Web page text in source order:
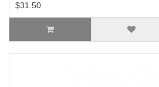
$31.50